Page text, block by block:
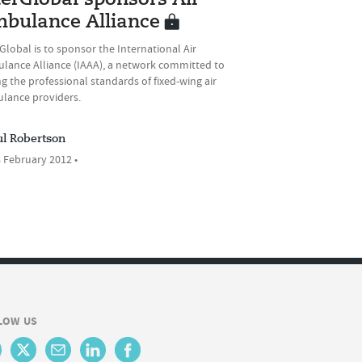
Alliance
is to sponsor the International Air
Alliance (IAAA), a network committed to
the professional standards of fixed-wing air
providers.
Robertson
2012 •
US